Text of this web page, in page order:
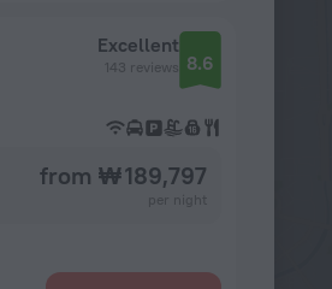
Excellent
143 reviews 8.6
from ₩ 189,797